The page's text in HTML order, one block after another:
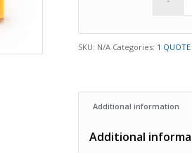
SKU: N/A Categories: 1
Additional information
Additional